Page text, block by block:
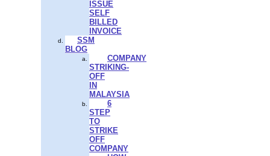
ISSUE
SELF
BILLED
INVOICE
SSM
BLOG
COMPANY
STRIKING-
OFF
IN
MALAYSIA
6
STEP
TO
STRIKE
OFF
COMPANY